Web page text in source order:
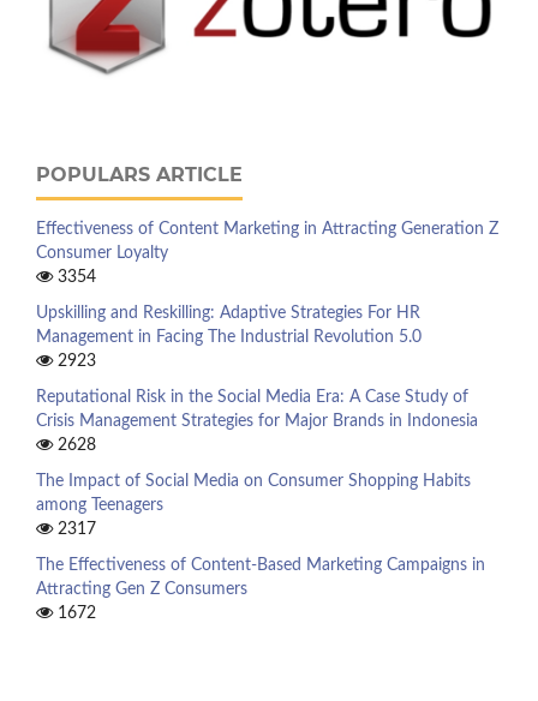
POPULARS ARTICLE
Effectiveness of Content Marketing in Attracting Generation Z
Consumer Loyalty
3354
Upskilling and Reskilling: Adaptive Strategies For HR
Management in Facing The Industrial Revolution 5.0
2923
Reputational Risk in the Social Media Era: A Case Study of
Crisis Management Strategies for Major Brands in Indonesia
2628
The Impact of Social Media on Consumer Shopping Habits
among Teenagers
2317
The Effectiveness of Content-Based Marketing Campaigns in
Attracting Gen Z Consumers
1672